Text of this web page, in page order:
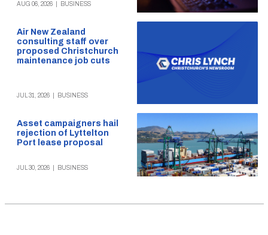
AUG 06, 2026 BUSINESS
Air New Zealand
consulting staff over
proposed Christchurch
maintenance job cuts
JUL 31, 2026 BUSINESS
Asset campaigners hail
rejection of Lyttelton
Port lease proposal
JUL 30, 2026 BUSINESS